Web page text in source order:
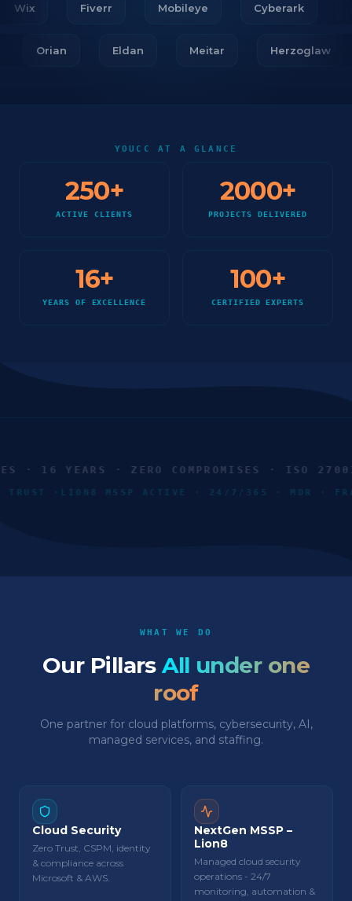
Fiverr Mobileye Cyberark
Orian Eldan Meitar Herzoglaw
YOUCC AT A GLANCE
250+
ACTIVE CLIENTS
2000+
PROJECTS DELIVERED
16+
YEARS OF EXCELLENCE
100+
CERTIFIED EXPERTS
· 16 YEARS · ZERO COMPROMISES · ISO
TRUST ·LION8 MSSP ACTIVE · 24/7/365 · MDR ·
WHAT WE DO
Our Pillars All under one
roof
One partner for cloud platforms, cybersecurity, AI,
managed services, and staffing.
Cloud Security
Zero Trust, CSPM, identity
& compliance across
Microsoft & AWS.
NextGen MSSP –
Lion8
Managed cloud security
operations - 24/7
monitoring, automation &